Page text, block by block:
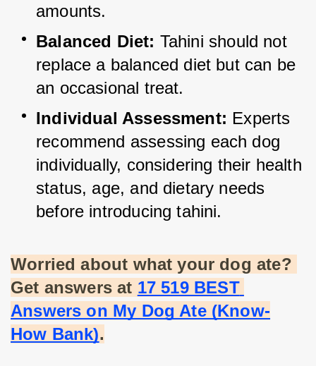
amounts.
Balanced Diet: Tahini should not
replace a balanced diet but can be
an occasional treat.
Individual Assessment: Experts
recommend assessing each dog
individually, considering their health
status, age, and dietary needs
before introducing tahini.
Worried about what your dog ate?
Get answers at 17 519 BEST
Answers on My Dog Ate (Know-
How Bank).